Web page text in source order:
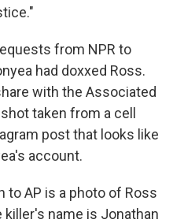
from NPR to
had doxxed Ross.
with the Associated
taken from a cell
post that looks like
account.
to AP is a photo of Ross
name is Jonathan